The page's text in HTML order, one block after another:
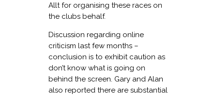
Allt for organising these races on
the clubs behalf.
Discussion regarding online
criticism last few months –
conclusion is to exhibit caution as
don’t know what is going on
behind the screen. Gary and Alan
also reported there are substantial